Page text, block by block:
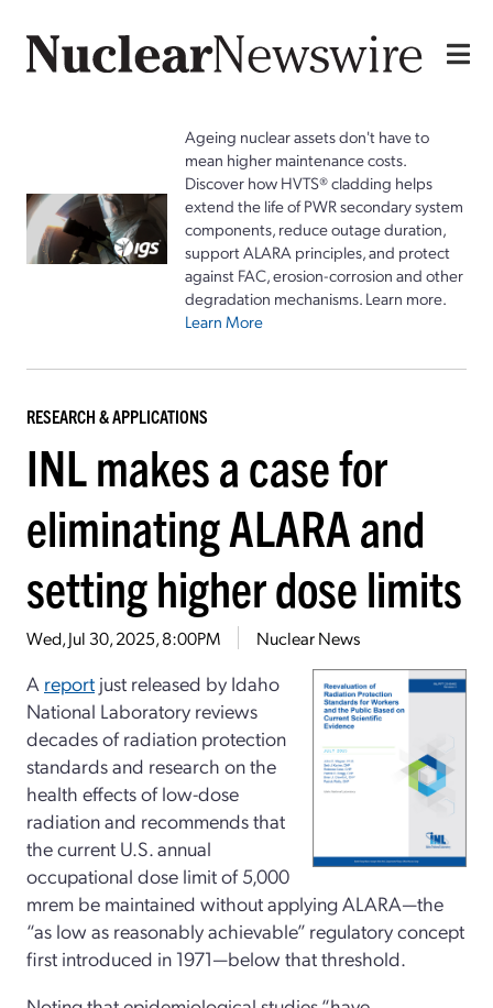
Ageing nuclear assets don't have to
mean higher maintenance costs.
Discover how HVTS® cladding helps
extend the life of PWR secondary system
components, reduce outage duration,
support ALARA principles, and protect
against FAC, erosion-corrosion and other
degradation mechanisms. Learn more.
Learn More
RESEARCH & APPLICATIONS
INL makes a case for
eliminating ALARA and
setting higher dose limits
Wed, Jul 30, 2025, 8:00PM Nuclear News
A report just released by Idaho
National Laboratory reviews
decades of radiation protection
standards and research on the
health effects of low-dose
radiation and recommends that
the current U.S. annual
occupational dose limit of 5,000
mrem be maintained without applying ALARA—the
“as low as reasonably achievable” regulatory concept
first introduced in 1971—below that threshold.